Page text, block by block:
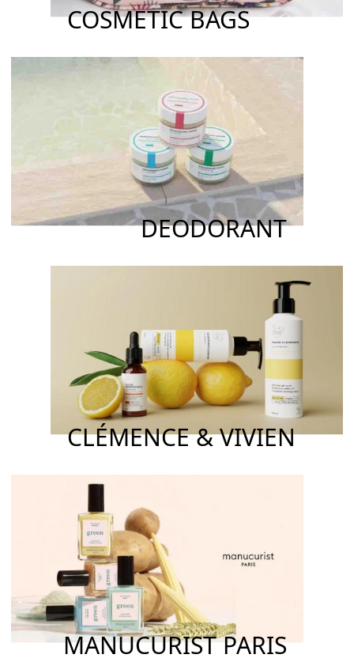
COSMETIC BAGS
DEODORANT
CLÉMENCE & VIVIEN
MANUCURIST PARIS